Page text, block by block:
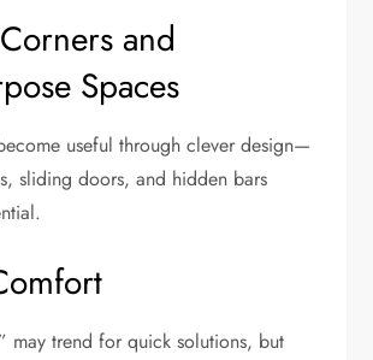
and
Spaces
useful through clever design—
sliding doors, and hidden bars
may trend for quick solutions, but